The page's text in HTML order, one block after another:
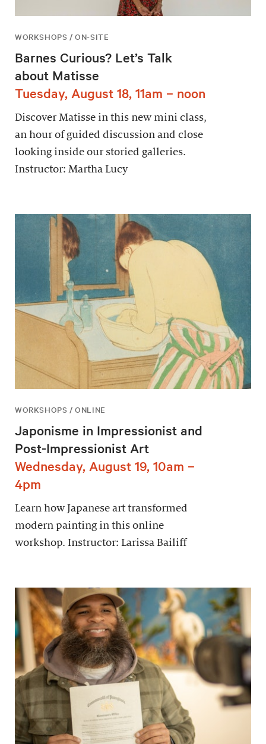
WORKSHOPS / ON-SITE
Barnes Curious? Let’s Talk
about Matisse
Tuesday, August 18, 11am – noon
Discover Matisse in this new mini class,
an hour of guided discussion and close
looking inside our storied galleries.
Instructor: Martha Lucy
WORKSHOPS / ONLINE
Japonisme in Impressionist and
Post-Impressionist Art
Wednesday, August 19, 10am –
4pm
Learn how Japanese art transformed
modern painting in this online
workshop. Instructor: Larissa Bailiff